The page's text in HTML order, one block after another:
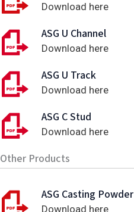
Download here
ASG U Channel
Download here
ASG U Track
Download here
ASG C Stud
Download here
Other Products
ASG Casting Powder
Download here